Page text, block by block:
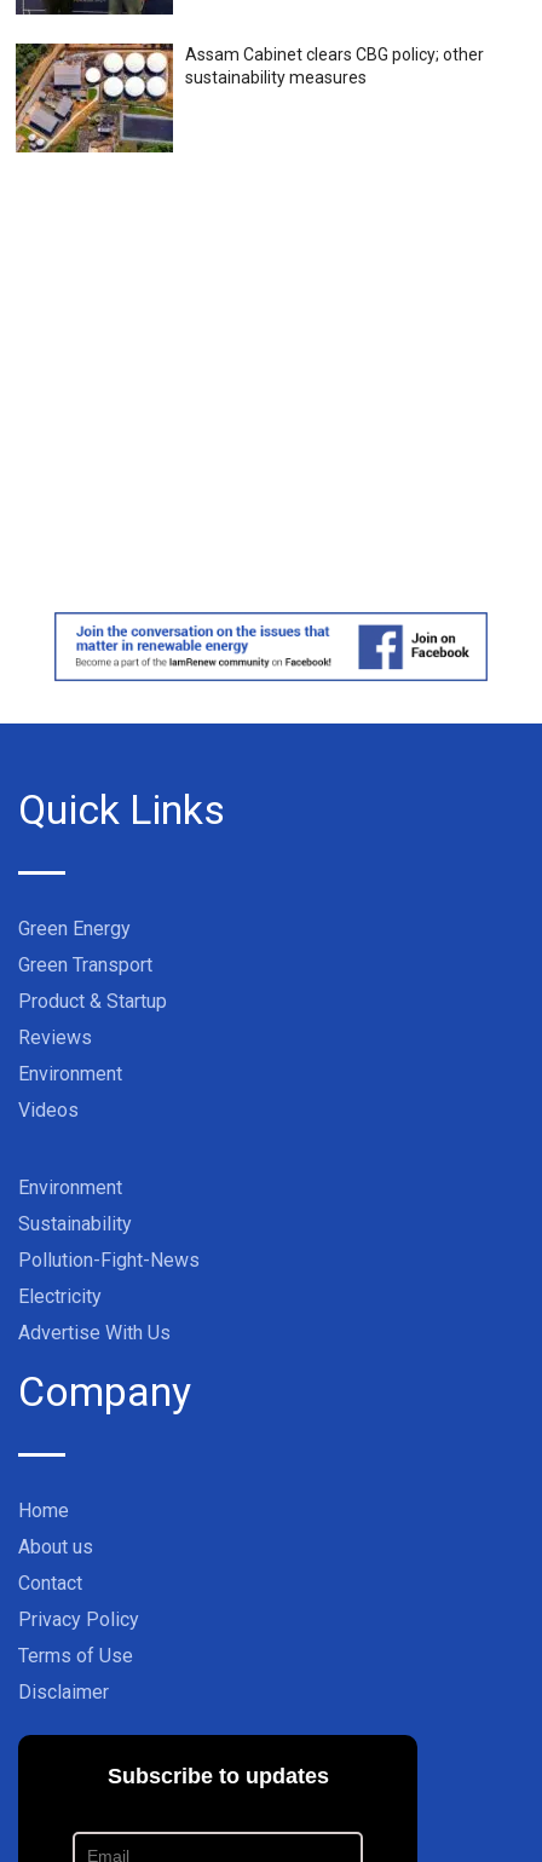
Assam Cabinet clears CBG policy; other
sustainability measures
Quick Links
Green Energy
Green Transport
Product & Startup
Reviews
Environment
Videos
Environment
Sustainability
Pollution-Fight-News
Electricity
Advertise With Us
Company
Home
About us
Contact
Privacy Policy
Terms of Use
Disclaimer